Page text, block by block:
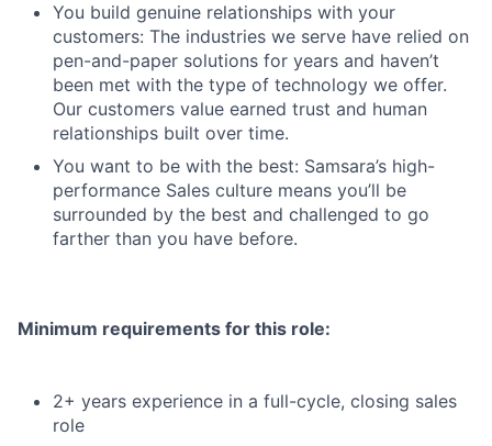
You build genuine relationships with your
customers: The industries we serve have relied on
pen-and-paper solutions for years and haven’t
been met with the type of technology we offer.
Our customers value earned trust and human
relationships built over time.
You want to be with the best: Samsara’s high-
performance Sales culture means you’ll be
surrounded by the best and challenged to go
farther than you have before.
Minimum requirements for this role:
2+ years experience in a full-cycle, closing sales
role